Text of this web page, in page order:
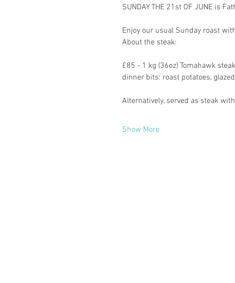
SUNDAY THE 21st OF JUNE is
Enjoy our usual Sunday roast
About the steak:
£85 - 1 kg (36oz) Tomahawk
dinner bits: roast potatoes,
Alternatively, served as steak
Show More